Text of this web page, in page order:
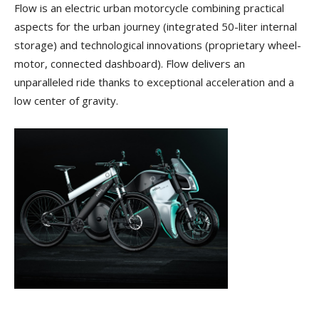
Flow is an electric urban motorcycle combining practical
aspects for the urban journey (integrated 50-liter internal
storage) and technological innovations (proprietary wheel-
motor, connected dashboard). Flow delivers an
unparalleled ride thanks to exceptional acceleration and a
low center of gravity.